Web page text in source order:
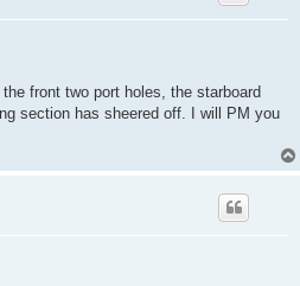
front two port holes, the starboard
section has sheered off. I will PM you